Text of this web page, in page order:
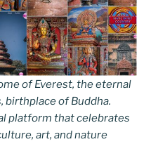
of Everest, the eternal
birthplace of Buddha.
platform that celebrates
art, and nature